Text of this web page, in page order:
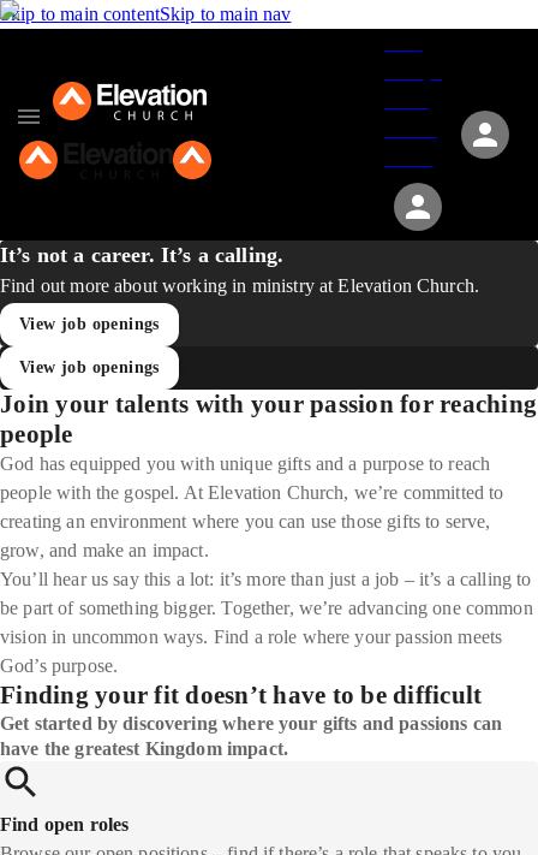
Skip to main contentSkip to main nav
It’s not a career. It’s a calling.
Find out more about working in ministry at Elevation Church.
View job openings
View job openings
Join your talents with your passion for reaching
people
God has equipped you with unique gifts and a purpose to reach
people with the gospel. At Elevation Church, we’re committed to
creating an environment where you can use those gifts to serve,
grow, and make an impact.
You’ll hear us say this a lot: it’s more than just a job – it’s a calling to
be part of something bigger. Together, we’re advancing one common
vision in uncommon ways. Find a role where your passion meets
God’s purpose.
Finding your fit doesn’t have to be difficult
Get started by discovering where your gifts and passions can
have the greatest Kingdom impact.
Find open roles